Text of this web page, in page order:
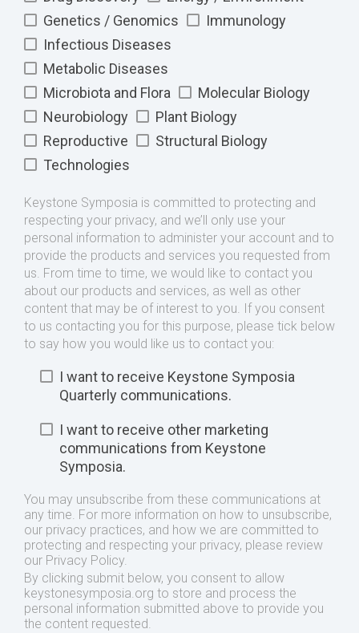
Genetics / Genomics
Immunology
Infectious Diseases
Metabolic Diseases
Microbiota and Flora
Molecular Biology
Neurobiology
Plant Biology
Reproductive
Structural Biology
Technologies
Keystone Symposia is committed to protecting and
respecting your privacy, and we’ll only use your
personal information to administer your account and to
provide the products and services you requested from
us. From time to time, we would like to contact you
about our products and services, as well as other
content that may be of interest to you. If you consent
to us contacting you for this purpose, please tick below
to say how you would like us to contact you:
I want to receive Keystone Symposia
Quarterly communications.
I want to receive other marketing
communications from Keystone
Symposia.
You may unsubscribe from these communications at
any time. For more information on how to unsubscribe,
our privacy practices, and how we are committed to
protecting and respecting your privacy, please review
our Privacy Policy.
By clicking submit below, you consent to allow
keystonesymposia.org to store and process the
personal information submitted above to provide you
the content requested.